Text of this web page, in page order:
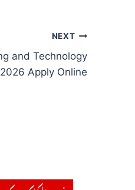
NEXT
and Technology
Apply Online